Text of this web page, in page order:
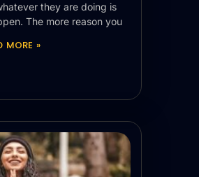
they are doing is
The more reason you
MORE »